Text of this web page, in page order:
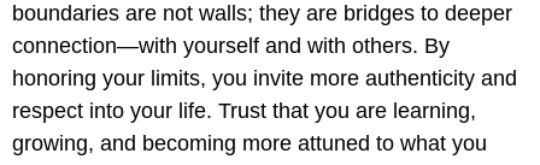
boundaries are not walls; they are bridges to deeper
connection—with yourself and with others. By
honoring your limits, you invite more authenticity and
respect into your life. Trust that you are learning,
growing, and becoming more attuned to what you